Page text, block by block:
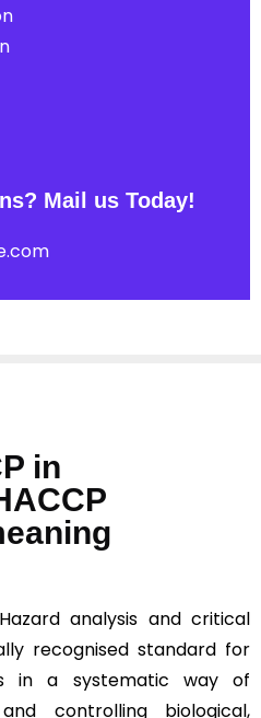
Mail us Today!
in
analysis and critical
recognised standard for
in a systematic way of
controlling biological,